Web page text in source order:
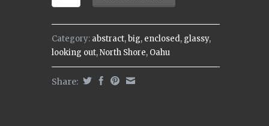
Category: abstract,big, enclosed, glassy,
looking out,North Shore, Oahu
Share: